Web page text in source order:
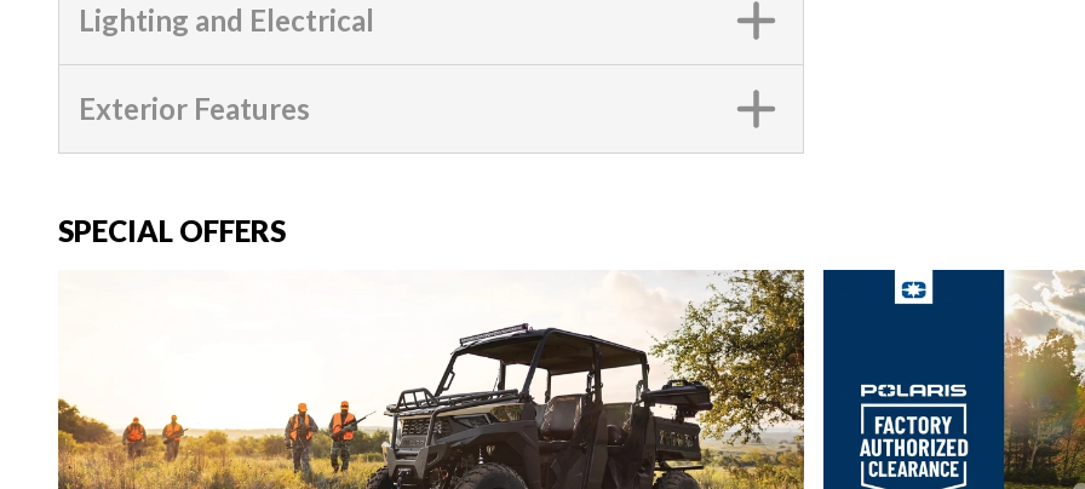
Lighting and Electrical
Exterior Features
SPECIAL OFFERS